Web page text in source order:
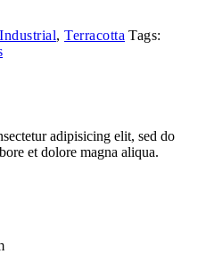
Industrial, Terracotta Tags:
adipisicing elit, sed do
et dolore magna aliqua.